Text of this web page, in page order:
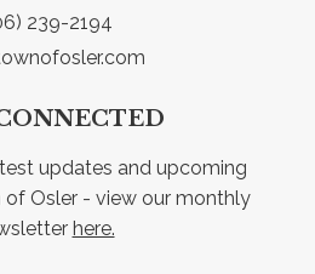
239-2194
updates and upcoming
of Osler - view our monthly
here.